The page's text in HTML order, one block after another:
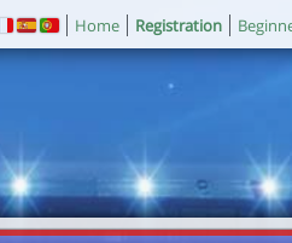
Home Registration